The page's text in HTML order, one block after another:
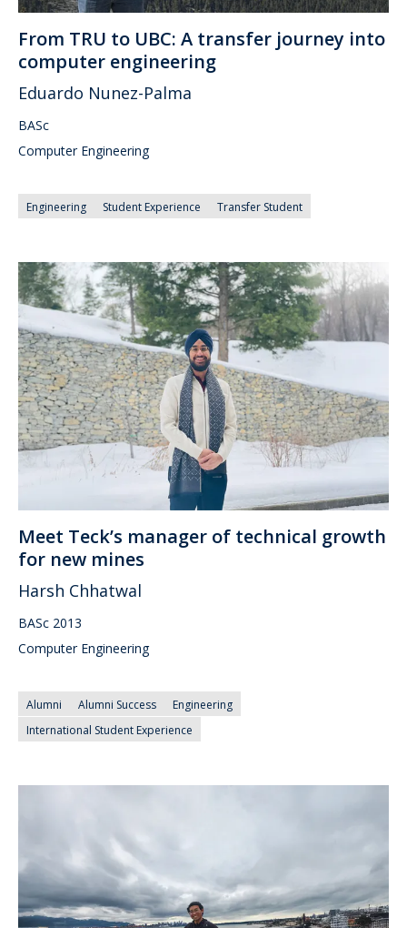
From TRU to UBC: A transfer journey into
computer engineering
Eduardo Nunez-Palma
BASc
Computer Engineering
Engineering Student Experience Transfer Student
Meet Teck’s manager of technical growth
for new mines
Harsh Chhatwal
BASc 2013
Computer Engineering
Alumni Alumni Success
Engineering
International Student Experience